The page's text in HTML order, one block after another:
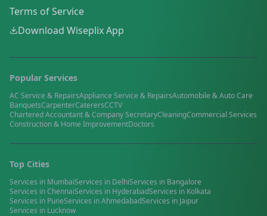
Terms of Service
Download Wiseplix App
Popular Services
AC Service & RepairsAppliance Service & RepairsAutomobile & Auto Care
BanquetsCarpenterCaterersCCTV
Chartered Accountant & Company SecretaryCleaningCommercial Services
Construction & Home ImprovementDoctors
Top Cities
Services in MumbaiServices in DelhiServices in Bangalore
Services inChennaiServices in HyderabadServices in Kolkata
Services in PuneServices inAhmedabadServices in Jaipur
Services in Lucknow